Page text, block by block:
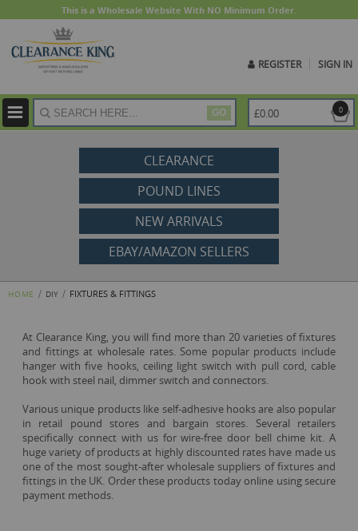
This is a Wholesale Website With NO Minimum Order.
REGISTER SIGN IN
GO 0
£0.00
CLEARANCE
POUND LINES
NEW ARRIVALS
EBAY/AMAZON SELLERS
HOME DIY FIXTURES & FITTINGS
At Clearance King, you will find more than 20 varieties of fixtures
and fittings at wholesale rates. Some popular products include
hanger with five hooks, ceiling light switch with pull cord, cable
hook with steel nail, dimmer switch and connectors.
Various unique products like self-adhesive hooks are also popular
in retail pound stores and bargain stores. Several retailers
specifically connect with us for wire-free door bell chime kit. A
huge variety of products at highly discounted rates have made us
one of the most sought-after wholesale suppliers of fixtures and
fittings in the UK. Order these products today online using secure
payment methods.